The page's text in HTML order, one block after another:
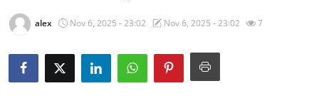
Guest Posting
alex Nov 6, 2025 - 23:02 Nov 6, 2025 - 23:02 7